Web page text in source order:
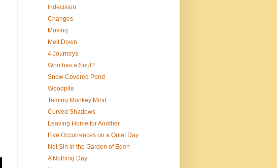
Indecision
Changes
Moving
Melt Down
4 Journeys
Who has a Soul?
Snow Covered Pond
Woodpile
Taming Monkey Mind
Curved Shadows
Leaving Home for Another
Five Occurrences on a Quiet Day
Not Sin in the Garden of Eden
A Nothing Day